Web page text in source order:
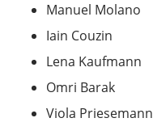
Manuel Molano
Iain Couzin
Lena Kaufmann
Omri Barak
Viola Priesemann